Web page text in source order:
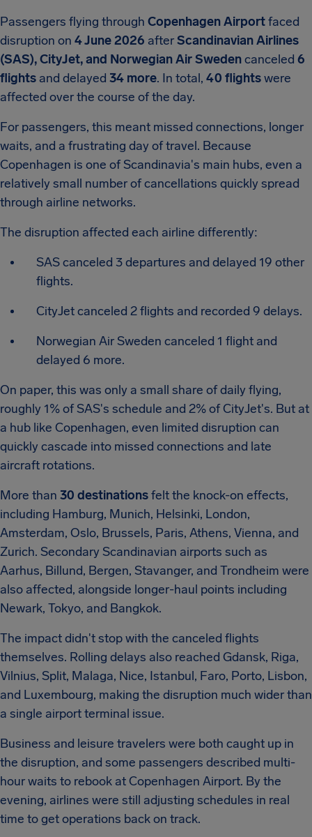
Passengers flying through Copenhagen Airportfaced
disruption on 4 June 2026 afterScandinavian Airlines
(SAS), CityJet, and Norwegian Air Swedencanceled 6
flights and delayed 34 more. In total, 40 flightswere
affected over the course of the day.
For passengers, this meant missed connections, longer
waits, and a frustrating day of travel. Because
Copenhagen is one of Scandinavia's main hubs, even a
relatively small number of cancellations quickly spread
through airline networks.
The disruption affected each airline differently:
SAS canceled 3 departures and delayed 19 other
flights.
CityJet canceled 2 flights and recorded 9 delays.
Norwegian Air Sweden canceled 1 flight and
delayed 6 more.
On paper, this was only a small share of daily flying,
roughly 1% of SAS's schedule and 2% of CityJet's. But at
a hub like Copenhagen, even limited disruption can
quickly cascade into missed connections and late
aircraft rotations.
More than 30 destinationsfelt the knock-on effects,
including Hamburg, Munich, Helsinki, London,
Amsterdam, Oslo, Brussels, Paris, Athens, Vienna, and
Zurich. Secondary Scandinavian airports such as
Aarhus, Billund, Bergen, Stavanger, and Trondheim were
also affected, alongside longer-haul points including
Newark, Tokyo, and Bangkok.
The impact didn't stop with the canceled flights
themselves. Rolling delays also reached Gdansk, Riga,
Vilnius, Split, Malaga, Nice, Istanbul, Faro, Porto, Lisbon,
and Luxembourg, making the disruption much wider than
a single airport terminal issue.
Business and leisure travelers were both caught up in
the disruption, and some passengers described multi-
hour waits to rebook at Copenhagen Airport. By the
evening, airlines were still adjusting schedules in real
time to get operations back on track.